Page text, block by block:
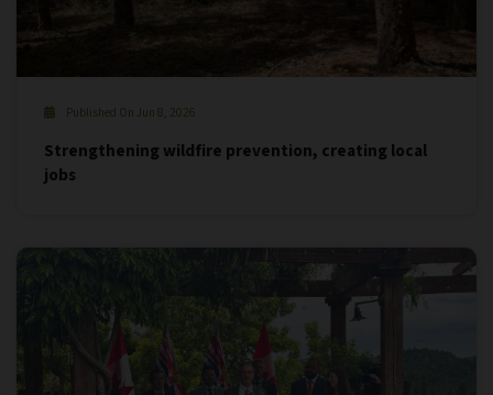
Published On Jun 8, 2026
Strengthening wildfire prevention, creating local
jobs